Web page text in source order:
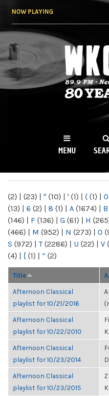
NOW PLAYING
WKCR
NY
MENU
(2) | (23) | " (10) | ' (1) | ( (1) | 0
(13) | 6 (2) | 8 (1) | A (1674) | B
(146) | F (136) | G (61) | H
(466) | M (952) | N (273) | O
S (972) | T(2286) | U (22) | V
(4) | [ (1) | “ (2)
Title
Afternoon Classical
playlist for 10/21/2016
Afternoon Classical
playlist for 10/22/2010
Afternoon Classical
playlist for 10/23/2014
Afternoon Classical
playlist for 10/23/2015